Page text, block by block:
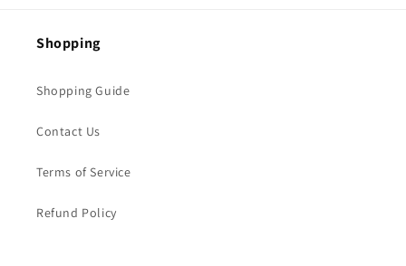
Shopping
Shopping Guide
Contact Us
Terms of Service
Refund Policy